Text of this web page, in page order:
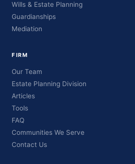
Wills & Estate Planning
Guardianships
Mediation
FIRM
Our Team
Estate Planning Division
Articles
Tools
FAQ
Communities We Serve
Contact Us